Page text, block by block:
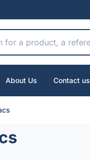
About Us Contact us